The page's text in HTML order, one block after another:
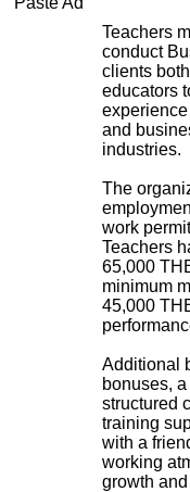
Teachers
conduct
clients
educators
and
industries.
The
work
Teachers
65,000
minimum
45,000
Additional
bonuses,
structured
training
with a
working
growth